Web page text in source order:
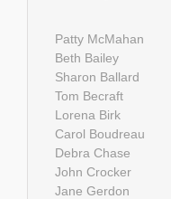
Patty McMahan
Beth Bailey
Sharon Ballard
Tom Becraft
Lorena Birk
Carol Boudreau
Debra Chase
John Crocker
Jane Gerdon